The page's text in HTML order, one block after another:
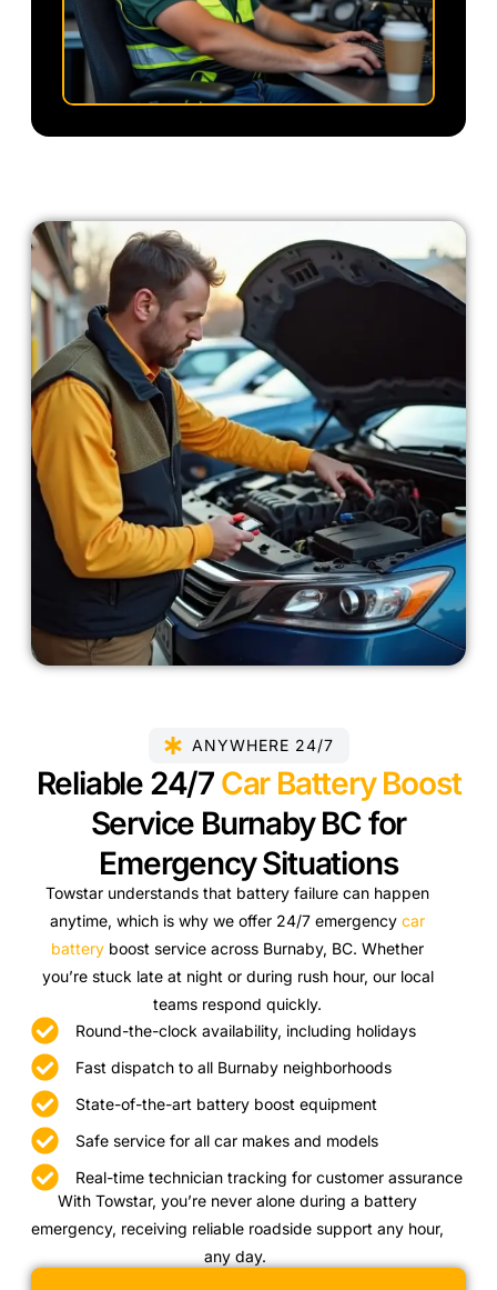
ANYWHERE 24/7
Reliable 24/7 Car Battery Boost
Service Burnaby BC for
Emergency Situations
Towstar understands that battery failure can happen
anytime, which is why we offer 24/7 emergencycar
battery boost service across Burnaby, BC. Whether
you’re stuck late at night or during rush hour, our local
teams respond quickly.
Round-the-clock availability, including holidays
Fast dispatch to all Burnaby neighborhoods
State-of-the-art battery boost equipment
Safe service for all car makes and models
Real-time technician tracking for customer assurance
With Towstar, you’re never alone during a battery
emergency, receiving reliable roadside support any hour,
any day.